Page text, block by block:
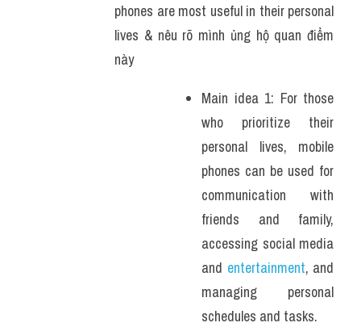
phones are most useful in their personal
lives & nêu rõ mình ủng hộ quan điểm
này
Main idea 1: For those
who prioritize their
personal lives, mobile
phones can be used for
communication with
friends and family,
accessing social media
and entertainment, and
managing personal
schedules and tasks.